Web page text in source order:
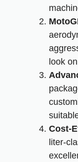
look
Cost-
liter-